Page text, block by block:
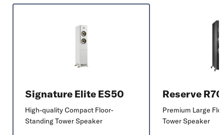
Signature Elite ES50
High-quality Compact Floor-
Standing Tower Speaker
Reserve
Premium Large
Tower Speaker